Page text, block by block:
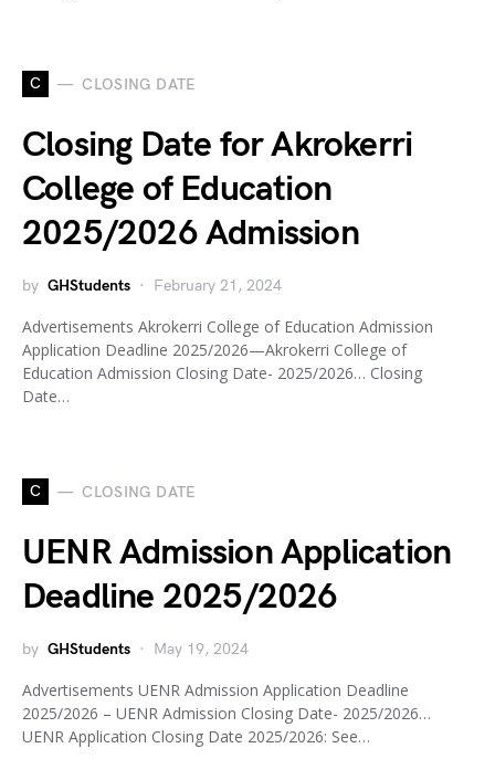
C CLOSING DATE
Closing Date for Akrokerri
College of Education
2025/2026 Admission
by GHStudents February 21, 2024
Advertisements Akrokerri College of Education Admission
Application Deadline 2025/2026—Akrokerri College of
Education Admission Closing Date- 2025/2026… Closing
Date…
C CLOSING DATE
UENR Admission Application
Deadline 2025/2026
by GHStudents May 19, 2024
Advertisements UENR Admission Application Deadline
2025/2026 – UENR Admission Closing Date- 2025/2026…
UENR Application Closing Date 2025/2026: See…